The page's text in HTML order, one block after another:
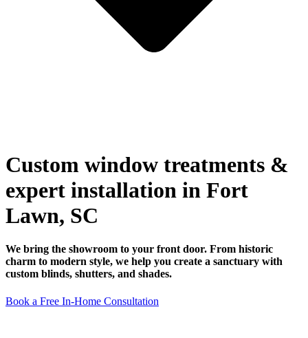
Custom window treatments &
expert installation in Fort
Lawn, SC
We bring the showroom to your front door. From historic
charm to modern style, we help you create a sanctuary with
custom blinds, shutters, and shades.
Book a Free In-Home Consultation